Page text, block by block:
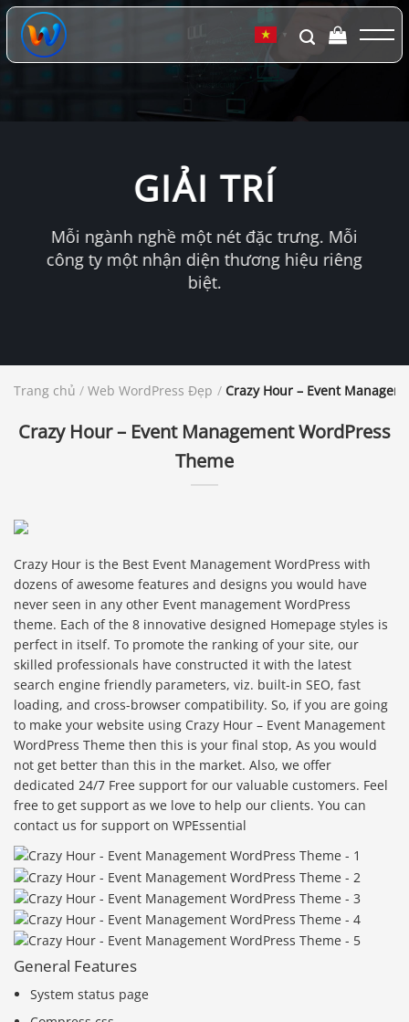
Chuyển
đến
dung
▼
GIẢI TRÍ
Mỗi ngành nghề một nét đặc trưng. Mỗi
công ty một nhận diện thương hiệu riêng
biệt.
Trang chủ / Web WordPress Đẹp / Crazy Hour – Event
Crazy Hour – Event Management WordPress
Theme
Crazy Hour is the Best Event Management WordPress with
dozens of awesome features and designs you would have
never seen in any other Event management WordPress
theme. Each of the 8 innovative designed Homepage styles is
perfect in itself. To promote the ranking of your site, our
skilled professionals have constructed it with the latest
search engine friendly parameters, viz. built-in SEO, fast
loading, and cross-browser compatibility. So, if you are going
to make your website using Crazy Hour – Event Management
WordPress Theme then this is your final stop, As you would
not get better than this in the market. Also, we offer
dedicated 24/7 Free support for our valuable customers. Feel
free to get support as we love to help our clients. You can
contact us for support on WPEssential
General Features
System status page